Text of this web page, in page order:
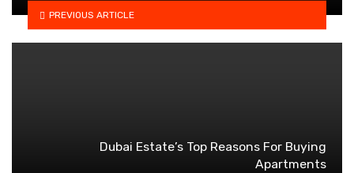
PREVIOUS ARTICLE
Dubai Estate’s Top Reasons For Buying
Apartments